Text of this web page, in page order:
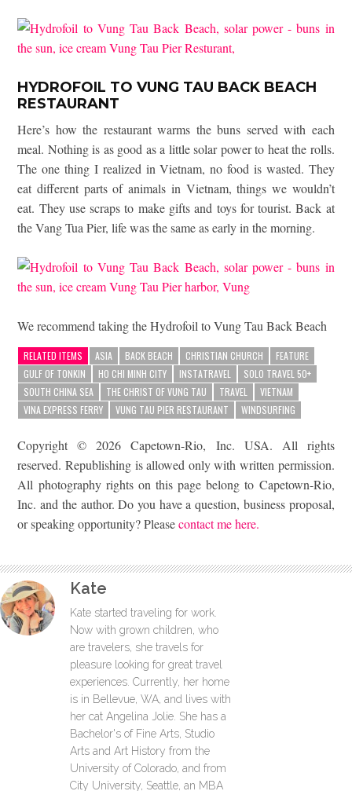
HYDROFOIL TO VUNG TAU BACK BEACH
RESTAURANT
Here’s how the restaurant warms the buns served with each
meal. Nothing is as good as a little solar power to heat the rolls.
The one thing I realized in Vietnam, no food is wasted. They
eat different parts of animals in Vietnam, things we wouldn’t
eat. They use scraps to make gifts and toys for tourist. Back at
the Vang Tua Pier, life was the same as early in the morning.
We recommend taking the Hydrofoil to Vung Tau Back Beach
RELATED ITEMS ASIA BACK BEACH CHRISTIAN CHURCH
FEATURE
GULF OF TONKIN
HO CHI MINH CITY INSTATRAVEL
SOLO TRAVEL 50+
SOUTH CHINA SEA
THE CHRIST OF VUNG TAU TRAVEL
VIETNAM
VINA EXPRESS FERRY
VUNG TAU PIER RESTAURANT WINDSURFING
Copyright © 2026 Capetown-Rio, Inc. USA. All rights
reserved. Republishing is allowed only with written permission.
All photography rights on this page belong to Capetown-Rio,
Inc. and the author. Do you have a question, business proposal,
or speaking opportunity? Pleasecontact me here.
Kate
Kate started traveling for work.
Now with grown children, who
are travelers, she travels for
pleasure looking for great travel
experiences. Currently, her home
is in Bellevue, WA, and lives with
her cat Angelina Jolie. She has a
Bachelor's of Fine Arts, Studio
Arts and Art History from the
University of Colorado, and from
City University, Seattle, an MBA